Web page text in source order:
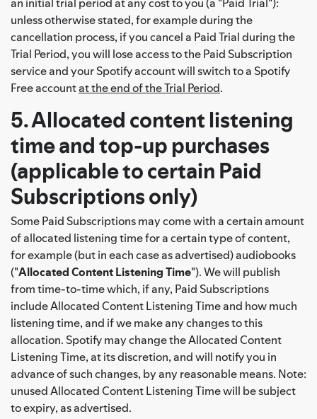
unless otherwise stated, for example during the
cancellation process, if you cancel a Paid Trial during the
Trial Period, you will lose access to the Paid Subscription
service and your Spotify account will switch to a Spotify
Free accountat the end of the Trial Period.
5. Allocated content listening
time and top-up purchases
(applicable to certain Paid
Subscriptions only)
Some Paid Subscriptions may come with a certain amount
of allocated listening time for a certain type of content,
for example (but in each case as advertised) audiobooks
("Allocated Content Listening Time"). We will publish
from time-to-time which, if any, Paid Subscriptions
include Allocated Content Listening Time and how much
listening time, and if we make any changes to this
allocation. Spotify may change the Allocated Content
Listening Time, at its discretion, and will notify you in
advance of such changes, by any reasonable means. Note:
unused Allocated Content Listening Time will be subject
to expiry, as advertised.